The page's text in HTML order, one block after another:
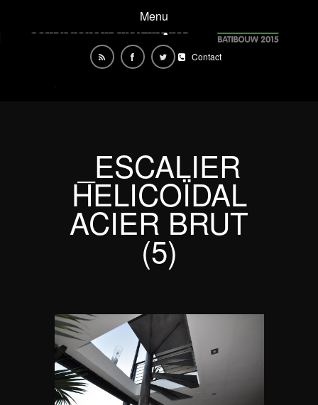
Menu
Contact
_ESCALIER
HELICOÏDAL
ACIER BRUT
(5)